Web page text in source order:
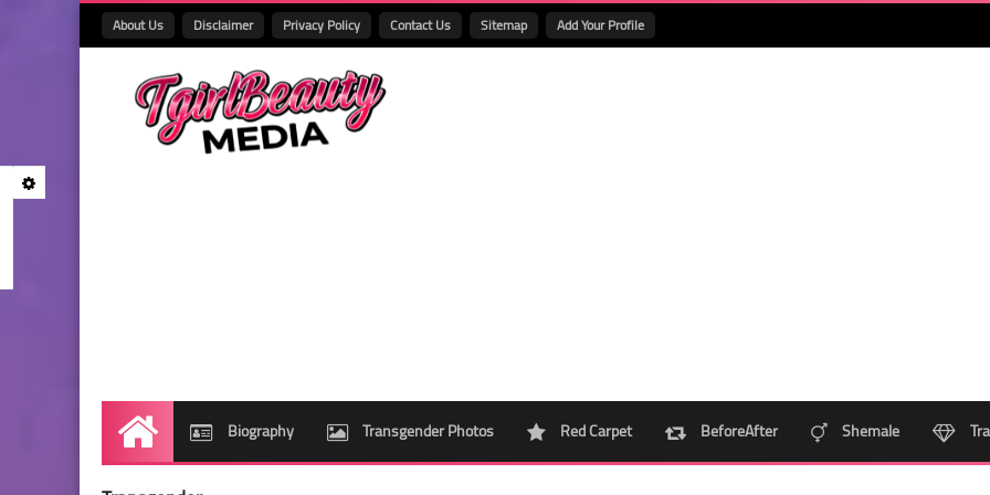
About Us Disclaimer Privacy Policy Contact Us Sitemap Add Your Profile
Home Biography Transgender Photos Red Carpet BeforeAfter Shemale